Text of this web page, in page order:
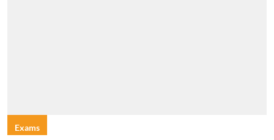
Exams